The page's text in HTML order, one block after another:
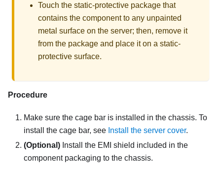
Touch the static-protective package that
contains the component to any unpainted
metal surface on the server; then, remove it
from the package and place it on a static-
protective surface.
Procedure
Make sure the cage bar is installed in the chassis. To
install the cage bar, see Install the server cover.
(Optional) Install the EMI shield included in the
component packaging to the chassis.